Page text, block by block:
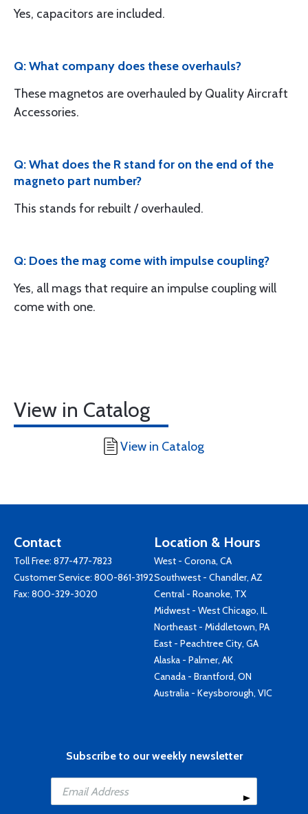
Yes, capacitors are included.
Q: What company does these overhauls?
These magnetos are overhauled by Quality Aircraft
Accessories.
Q: What does the R stand for on the end of the
magneto part number?
This stands for rebuilt / overhauled.
Q: Does the mag come with impulse coupling?
Yes, all mags that require an impulse coupling will
come with one.
View in Catalog
View in Catalog
Contact
Toll Free: 877-477-7823
Customer Service: 800-861-3192
Fax: 800-329-3020
Location & Hours
West - Corona, CA
Southwest - Chandler, AZ
Central - Roanoke, TX
Midwest - West Chicago, IL
Northeast - Middletown, PA
East - Peachtree City, GA
Alaska - Palmer, AK
Canada - Brantford, ON
Australia - Keysborough, VIC
Subscribe to our weekly newsletter